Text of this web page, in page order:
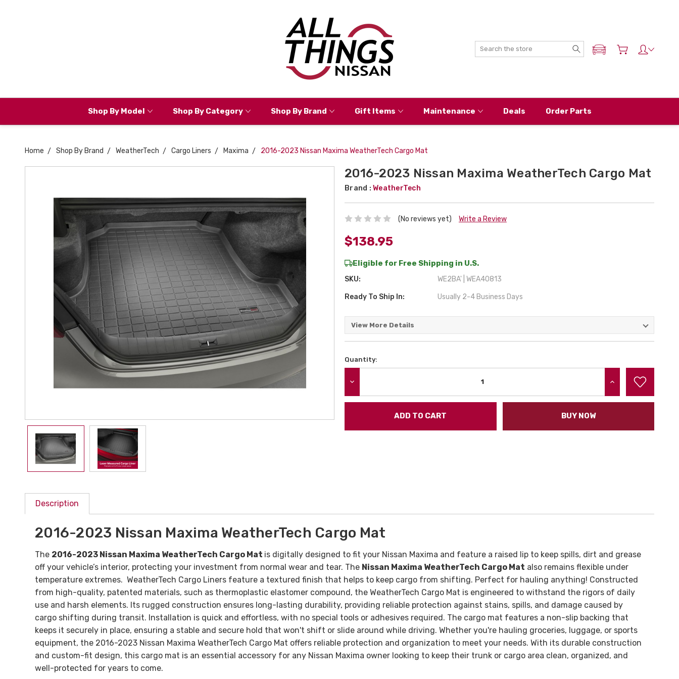
Search
ADD MY NISSAN
Shop By Model Shop By Category Shop By Brand Gift Items Maintenance Deals Order Parts
Home Shop By Brand WeatherTech Cargo Liners Maxima 2016-2023 Nissan Maxima WeatherTech Cargo Mat
2016-2023 Nissan Maxima WeatherTech Cargo Mat
Brand : WeatherTech
(No reviews yet) Write a Review
$138.95
Eligible for Free Shipping in U.S.
SKU: WE2BA' | WEA40813
Ready To Ship In: Usually 2-4 Business Days
View More Details
Current
Quantity:
INCREASE QUANTITY:
BUY NOW
Description
2016-2023 Nissan Maxima WeatherTech Cargo Mat
The 2016-2023 Nissan Maxima WeatherTech Cargo Mat is digitally designed to fit your Nissan Maxima and feature a raised lip to keep spills, dirt and grease
off your vehicle’s interior, protecting your investment from normal wear and tear. The Nissan Maxima WeatherTech Cargo Mat also remains flexible under
temperature extremes. WeatherTech Cargo Liners feature a textured finish that helps to keep cargo from shifting. Perfect for hauling anything! Constructed
from high-quality, patented materials, such as thermoplastic elastomer compound, the WeatherTech Cargo Mat is engineered to withstand the rigors of daily
use and harsh elements. Its rugged construction ensures long-lasting durability, providing reliable protection against stains, spills, and damage caused by
cargo shifting during transit. Installation is quick and effortless, with no special tools or adhesives required. The cargo mat features a non-slip backing that
keeps it securely in place, ensuring a stable and secure hold that won't shift or slide around while driving. Whether you're hauling groceries, luggage, or sports
equipment, the 2016-2023 Nissan Maxima WeatherTech Cargo Mat offers reliable protection and organization to meet your needs. With its durable construction
and custom-fit design, this cargo mat is an essential accessory for any Nissan Maxima owner looking to keep their trunk or cargo area clean, organized, and
well-protected for years to come.